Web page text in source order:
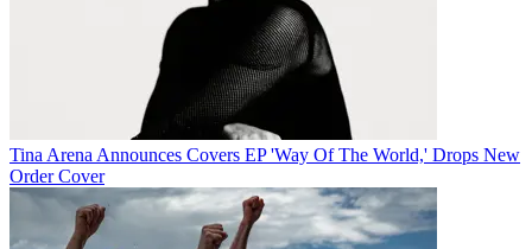
Tina Arena Announces Covers EP 'Way Of The World,' Drops New
Order Cover